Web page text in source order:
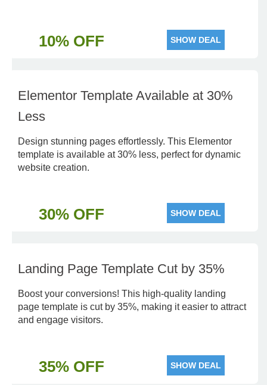
10% OFF SHOW DEAL
Elementor Template Available at 30%
Less
Design stunning pages effortlessly. This Elementor
template is available at 30% less, perfect for dynamic
website creation.
30% OFF SHOW DEAL
Landing Page Template Cut by 35%
Boost your conversions! This high-quality landing
page template is cut by 35%, making it easier to attract
and engage visitors.
35% OFF SHOW DEAL